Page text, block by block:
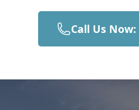
Gillingham
Call Us Now: